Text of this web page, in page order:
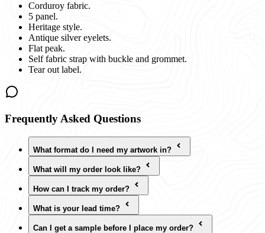
Corduroy fabric.
5 panel.
Heritage style.
Antique silver eyelets.
Flat peak.
Self fabric strap with buckle and grommet.
Tear out label.
Frequently Asked Questions
What format do I need my artwork in?
What will my order look like?
How can I track my order?
What is your lead time?
Can I get a sample before I place my order?